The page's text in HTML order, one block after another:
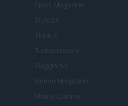
Sport Magazine
Style24
Think.it
Tuobenessere
Viaggiamo
Nonne Magazine
Milano Cortina